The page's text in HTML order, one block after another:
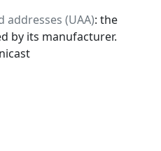
addresses (UAA): the
by its manufacturer.